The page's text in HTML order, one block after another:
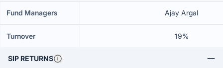
Fund Managers Ajay Argal
Turnover 19%
SIP RETURNS